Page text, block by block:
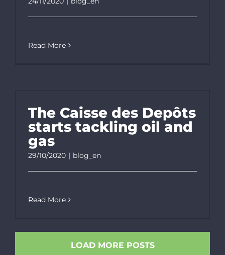
Read More
The Caisse des Depôts
starts tackling oil and
gas
29/10/2020 | blog_en
Read More
LOAD MORE POSTS